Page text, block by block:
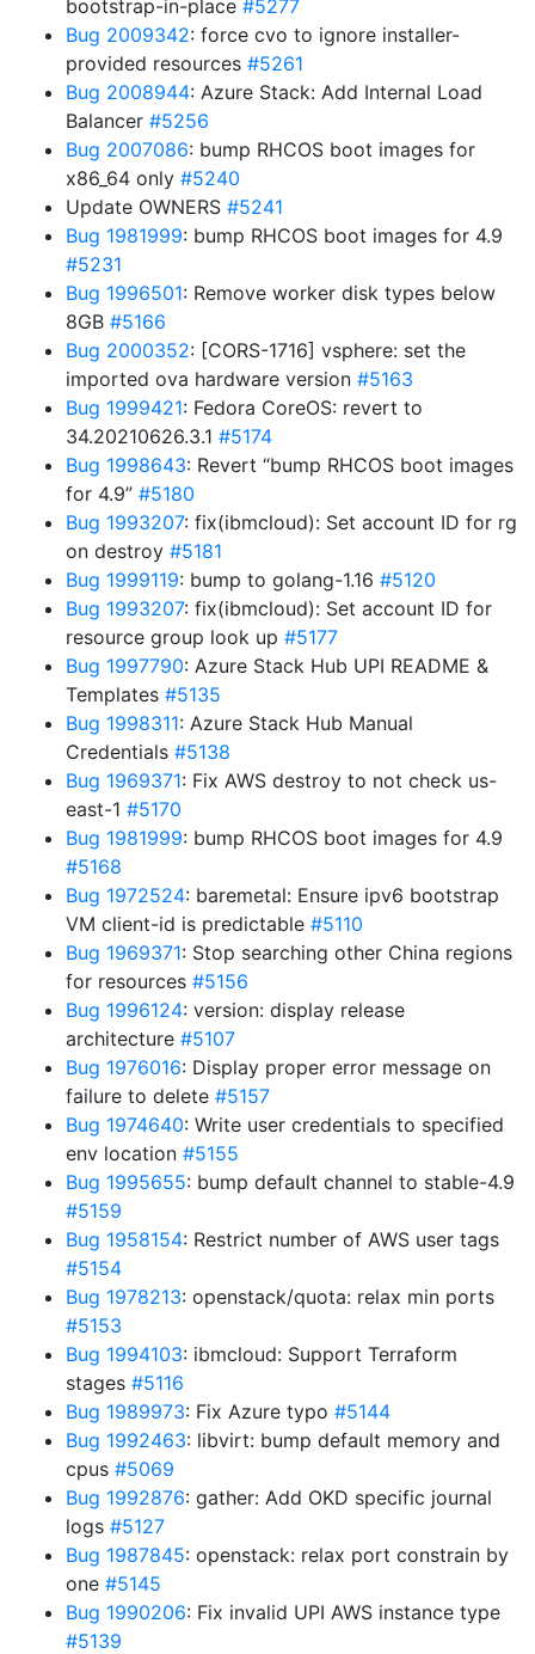
bootstrap-in-place #5277
Bug 2009342: force cvo to ignore installer-
provided resources #5261
Bug 2008944: Azure Stack: Add Internal Load
Balancer #5256
Bug 2007086: bump RHCOS boot images for
x86_64 only #5240
Update OWNERS #5241
Bug 1981999: bump RHCOS boot images for 4.9
#5231
Bug 1996501: Remove worker disk types below
8GB #5166
Bug 2000352: [CORS-1716] vsphere: set the
imported ova hardware version #5163
Bug 1999421: Fedora CoreOS: revert to
34.20210626.3.1 #5174
Bug 1998643: Revert “bump RHCOS boot images
for 4.9” #5180
Bug 1993207: fix(ibmcloud): Set account ID for rg
on destroy #5181
Bug 1999119: bump to golang-1.16 #5120
Bug 1993207: fix(ibmcloud): Set account ID for
resource group look up #5177
Bug 1997790: Azure Stack Hub UPI README &
Templates #5135
Bug 1998311: Azure Stack Hub Manual
Credentials #5138
Bug 1969371: Fix AWS destroy to not check us-
east-1 #5170
Bug 1981999: bump RHCOS boot images for 4.9
#5168
Bug 1972524: baremetal: Ensure ipv6 bootstrap
VM client-id is predictable #5110
Bug 1969371: Stop searching other China regions
for resources #5156
Bug 1996124: version: display release
architecture #5107
Bug 1976016: Display proper error message on
failure to delete #5157
Bug 1974640: Write user credentials to specified
env location #5155
Bug 1995655: bump default channel to stable-4.9
#5159
Bug 1958154: Restrict number of AWS user tags
#5154
Bug 1978213: openstack/quota: relax min ports
#5153
Bug 1994103: ibmcloud: Support Terraform
stages #5116
Bug 1989973: Fix Azure typo #5144
Bug 1992463: libvirt: bump default memory and
cpus #5069
Bug 1992876: gather: Add OKD specific journal
logs #5127
Bug 1987845: openstack: relax port constrain by
one #5145
Bug 1990206: Fix invalid UPI AWS instance type
#5139